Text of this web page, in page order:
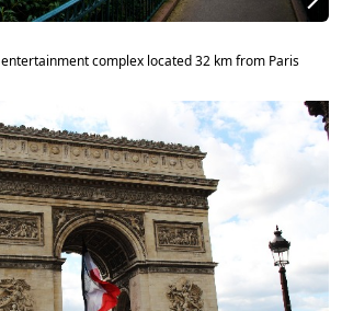
complex located 32 km from Paris